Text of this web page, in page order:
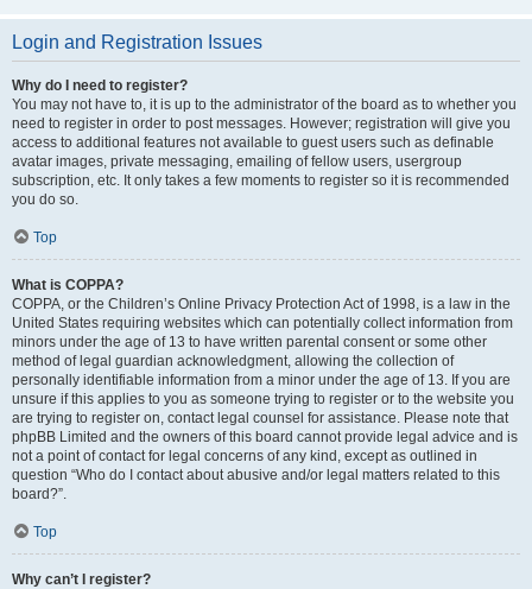
Login and Registration Issues
Why do I need to register?
You may not have to, it is up to the administrator of the board as to whether you
need to register in order to post messages. However; registration will give you
access to additional features not available to guest users such as definable
avatar images, private messaging, emailing of fellow users, usergroup
subscription, etc. It only takes a few moments to register so it is recommended
you do so.
Top
What is COPPA?
COPPA, or the Children’s Online Privacy Protection Act of 1998, is a law in the
United States requiring websites which can potentially collect information from
minors under the age of 13 to have written parental consent or some other
method of legal guardian acknowledgment, allowing the collection of
personally identifiable information from a minor under the age of 13. If you are
unsure if this applies to you as someone trying to register or to the website you
are trying to register on, contact legal counsel for assistance. Please note that
phpBB Limited and the owners of this board cannot provide legal advice and is
not a point of contact for legal concerns of any kind, except as outlined in
question “Who do I contact about abusive and/or legal matters related to this
board?”.
Top
Why can’t I register?